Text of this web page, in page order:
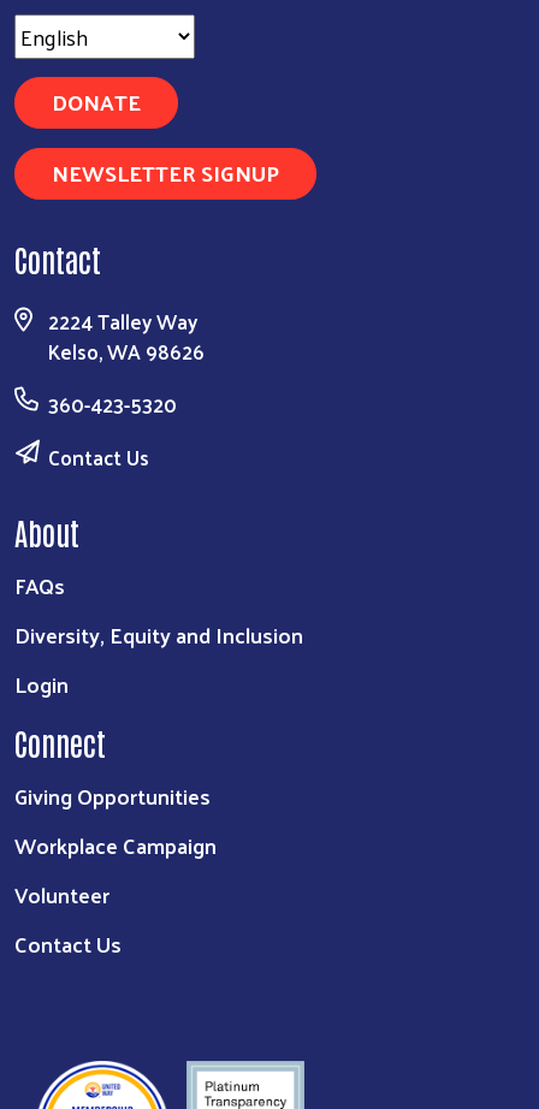
DONATE
NEWSLETTER SIGNUP
Contact
2224 Talley Way
Kelso, WA 98626
360-423-5320
Contact Us
About
FAQs
Diversity, Equity and Inclusion
Login
Connect
Giving Opportunities
Workplace Campaign
Volunteer
Contact Us